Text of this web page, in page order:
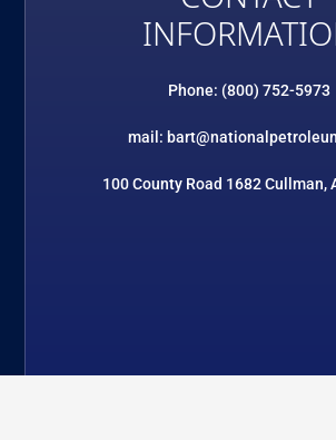
Phone: (800) 752-5973
mail:
100 County Road 1682 Cullman,